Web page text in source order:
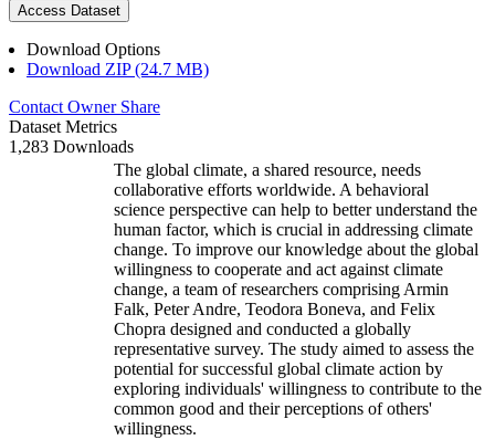
Access Dataset
Download Options
Download ZIP (24.7 MB)
Contact Owner Share
Dataset Metrics
1,283 Downloads
The global climate, a shared resource, needs
collaborative efforts worldwide. A behavioral
science perspective can help to better understand the
human factor, which is crucial in addressing climate
change. To improve our knowledge about the global
willingness to cooperate and act against climate
change, a team of researchers comprising Armin
Falk, Peter Andre, Teodora Boneva, and Felix
Chopra designed and conducted a globally
representative survey. The study aimed to assess the
potential for successful global climate action by
exploring individuals' willingness to contribute to the
common good and their perceptions of others'
willingness.